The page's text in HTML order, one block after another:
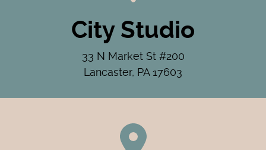
City Studio
33 N Market St #200
Lancaster, PA 17603